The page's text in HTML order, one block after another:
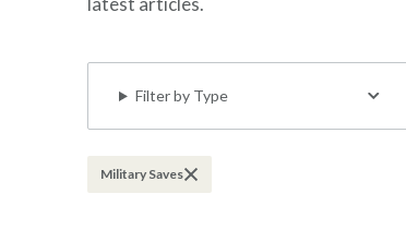
Filter by Type
Military Saves